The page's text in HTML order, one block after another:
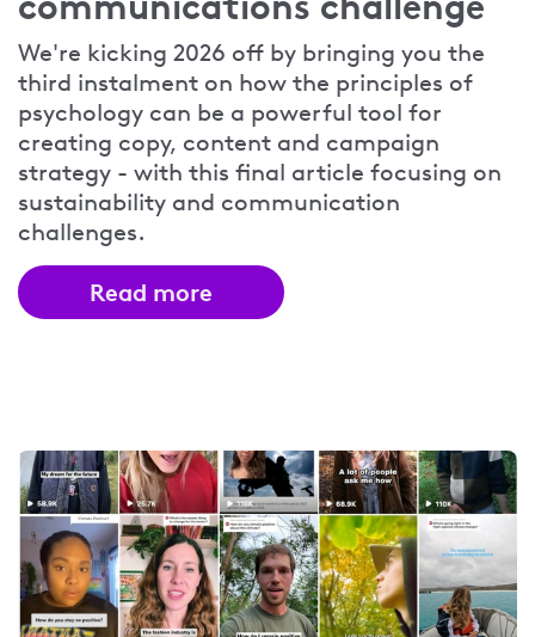
We're kicking 2026 off by bringing you the
third instalment on how the principles of
psychology can be a powerful tool for
creating copy, content and campaign
strategy - with this final article focusing on
sustainability and communication
challenges.
Read more